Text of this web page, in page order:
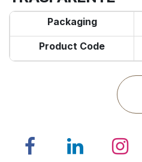
Packaging
Product Code